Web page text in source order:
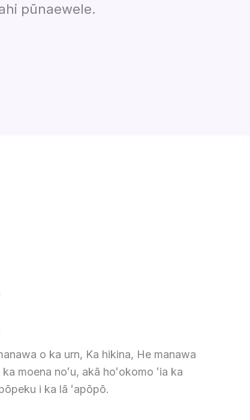
pūnaewele.
o ka urn, Ka hikina, He manawa
ka moena noʻu, akā hoʻokomo ʻia ka
i ka lā ʻapōpō.